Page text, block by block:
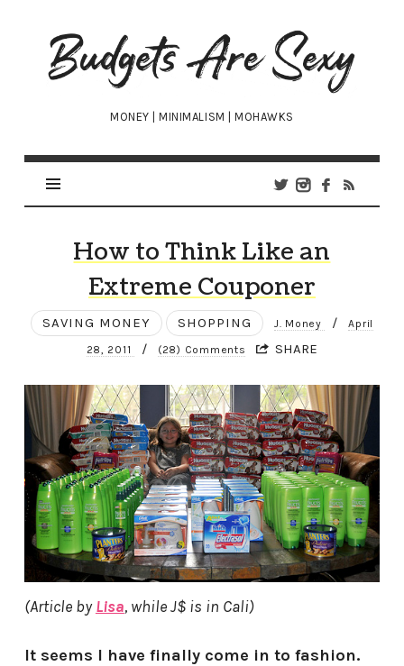
Budgets
Are
Sexy
MONEY | MINIMALISM | MOHAWKS
How to Think Like an
Extreme Couponer
SAVING MONEY SHOPPING J. Money / April
28, 2011 / (28) Comments SHARE
(Article byLisa, while J$ is in Cali)
It seems I have finally come in to fashion.